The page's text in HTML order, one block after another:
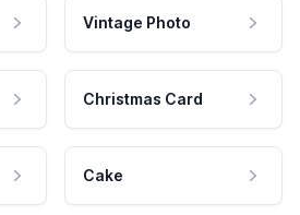
Vintage Photo
Christmas Card
Cake